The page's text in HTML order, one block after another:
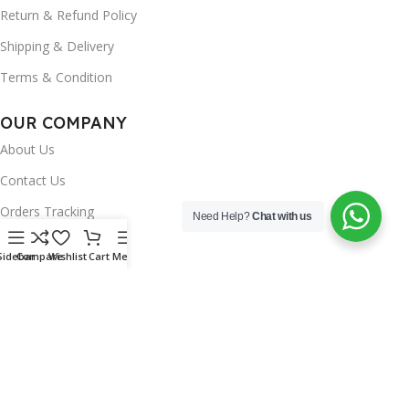
Return & Refund Policy
Shipping & Delivery
Terms & Condition
OUR COMPANY
About Us
Contact Us
Orders Tracking
FAQ's
CompareWishlistCart Menu
Need Help?Chat with us